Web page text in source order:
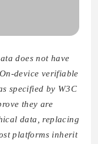
does not have
device verifiable
specified by W3C
they are
data, replacing
platforms inherit